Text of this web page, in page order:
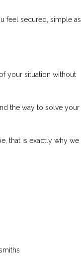
feel secured, simple as
your situation without
the way to solve your
that is exactly why we